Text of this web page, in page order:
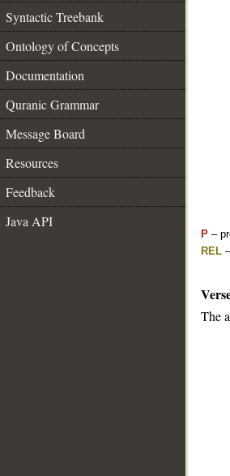
Syntactic Treebank
Ontology of Concepts
Documentation
Quranic Grammar
Message Board
Resources
Feedback
Java API
P –
REL
The